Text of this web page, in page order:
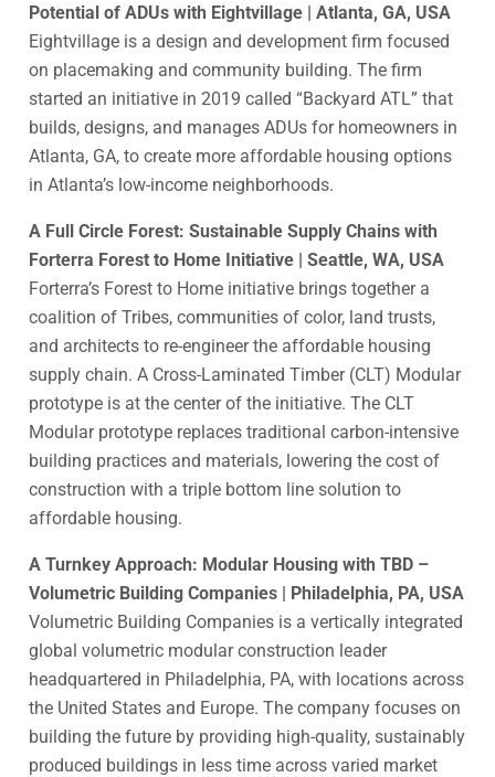
Potential of ADUs with Eightvillage | Atlanta, GA, USA
Eightvillage is a design and development firm focused
on placemaking and community building. The firm
started an initiative in 2019 called “Backyard ATL” that
builds, designs, and manages ADUs for homeowners in
Atlanta, GA, to create more affordable housing options
in Atlanta’s low-income neighborhoods.
A Full Circle Forest: Sustainable Supply Chains with
Forterra Forest to Home Initiative | Seattle, WA, USA
Forterra’s Forest to Home initiative brings together a
coalition of Tribes, communities of color, land trusts,
and architects to re-engineer the affordable housing
supply chain. A Cross-Laminated Timber (CLT) Modular
prototype is at the center of the initiative. The CLT
Modular prototype replaces traditional carbon-intensive
building practices and materials, lowering the cost of
construction with a triple bottom line solution to
affordable housing.
A Turnkey Approach: Modular Housing with TBD –
Volumetric Building Companies | Philadelphia, PA, USA
Volumetric Building Companies is a vertically integrated
global volumetric modular construction leader
headquartered in Philadelphia, PA, with locations across
the United States and Europe. The company focuses on
building the future by providing high-quality, sustainably
produced buildings in less time across varied market